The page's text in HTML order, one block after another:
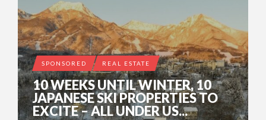
SPONSORED REAL ESTATE
10 WEEKS UNTIL WINTER, 10
JAPANESE SKI PROPERTIES TO
EXCITE – ALL UNDER US...